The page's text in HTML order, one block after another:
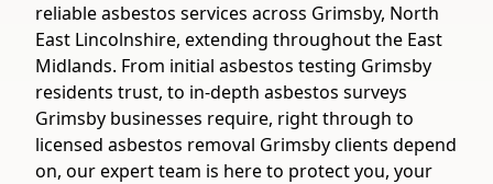
reliable asbestos services across Grimsby, North
East Lincolnshire, extending throughout the East
Midlands. From initial asbestos testing Grimsby
residents trust, to in-depth asbestos surveys
Grimsby businesses require, right through to
licensed asbestos removal Grimsby clients depend
on, our expert team is here to protect you, your